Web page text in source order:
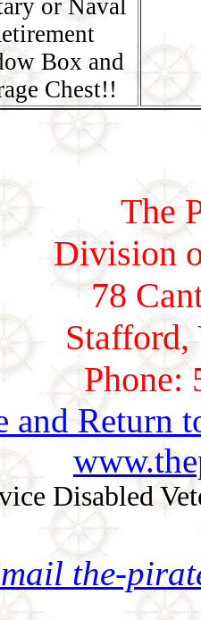
or Naval
Box and
Chest!!
The
Division
78
Phone:
and Return
Disabled
the-